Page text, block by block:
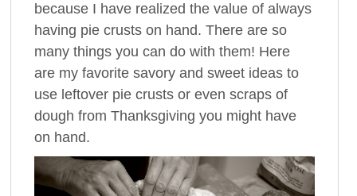
because I have realized the value of always
having pie crusts on hand. There are so
many things you can do with them! Here
are my favorite savory and sweet ideas to
use leftover pie crusts or even scraps of
dough from Thanksgiving you might have
on hand.